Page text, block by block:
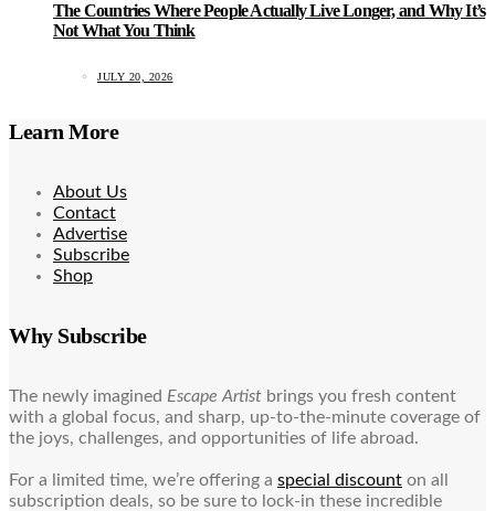
The Countries Where People Actually Live Longer, and Why It’s
Not What You Think
JULY 20, 2026
Learn More
About Us
Contact
Advertise
Subscribe
Shop
Why Subscribe
The newly imagined Escape Artist brings you fresh content
with a global focus, and sharp, up-to-the-minute coverage of
the joys, challenges, and opportunities of life abroad.
For a limited time, we’re offering a special discount on all
subscription deals, so be sure to lock-in these incredible